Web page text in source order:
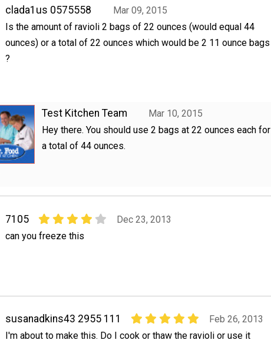
clada1us 0575558
Mar 09, 2015
Is the amount of ravioli 2 bags of 22 ounces (would equal 44
ounces) or a total of 22 ounces which would be 2 11 ounce bags
?
Test Kitchen Team
Mar 10, 2015
Hey there. You should use 2 bags at 22 ounces each for
a total of 44 ounces.
7105
Dec 23, 2013
can you freeze this
susanadkins43 2955 111
Feb 26, 2013
I'm about to make this. Do I cook or thaw the ravioli or use it